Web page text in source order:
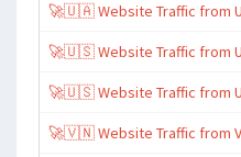
🚀🇺🇦 Website Traffic from
🚀🇺🇸 Website Traffic from
🚀🇺🇸 Website Traffic from
🚀🇻🇳 Website Traffic from